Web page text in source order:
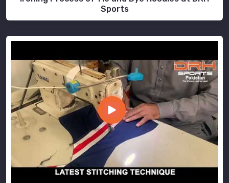
Sports